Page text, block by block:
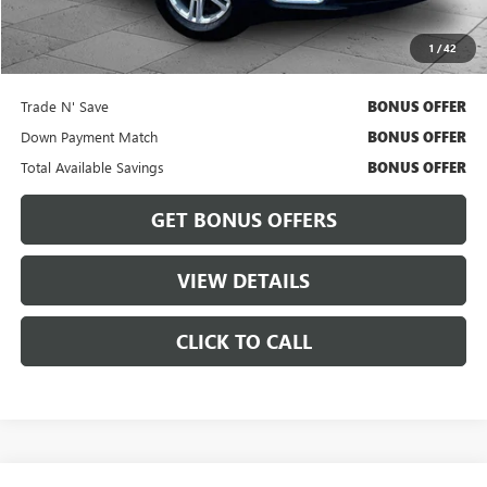
1 /42
Cable Dahmer Price $22,164
Bonus Offers
Trade N' Save BONUS OFFER
Down Payment Match BONUS OFFER
Total Available Savings BONUS OFFER
GET BONUS OFFERS
VIEW DETAILS
CLICK TO CALL